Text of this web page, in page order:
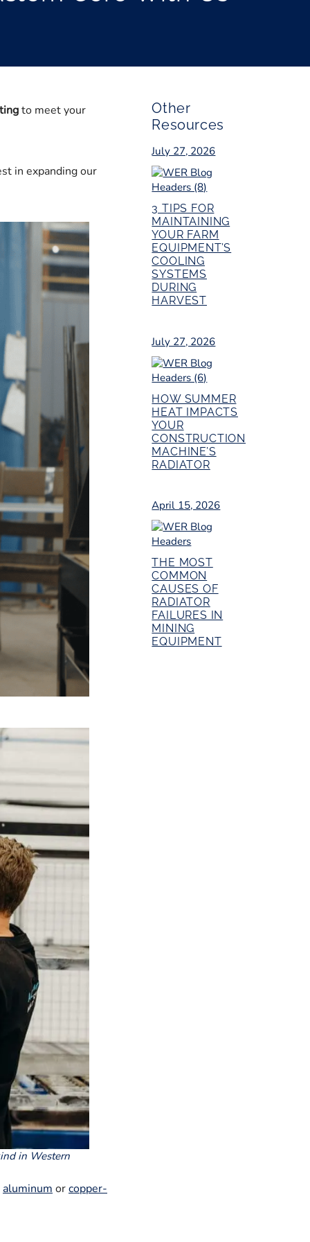
to meet your
in expanding our
in Western
aluminum orcopper-
Other
Resources
July 27, 2026
3 TIPS FOR
MAINTAINING
YOUR FARM
EQUIPMENT’S
COOLING
SYSTEMS
DURING
HARVEST
July 27, 2026
HOW SUMMER
HEAT IMPACTS
YOUR
CONSTRUCTION
MACHINE’S
RADIATOR
April 15, 2026
THE MOST
COMMON
CAUSES OF
RADIATOR
FAILURES IN
MINING
EQUIPMENT